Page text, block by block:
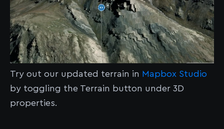
Try out our updated terrain in Mapbox Studio
by toggling the Terrain button under 3D
properties.